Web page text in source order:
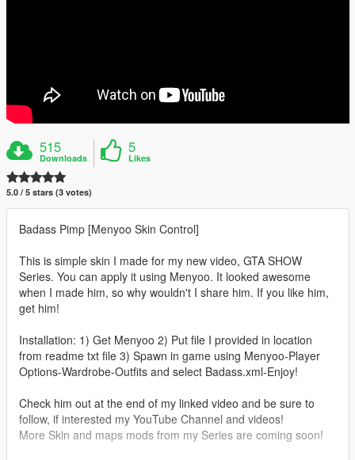
515
Downloads
5
Likes
5.0 / 5 stars (3 votes)
Badass Pimp [Menyoo Skin Control]
This is simple skin I made for my new video, GTA SHOW
Series. You can apply it using Menyoo. It looked awesome
when I made him, so why wouldn't I share him. If you like him,
get him!
Installation: 1) Get Menyoo 2) Put file I provided in location
from readme txt file 3) Spawn in game using Menyoo-Player
Options-Wardrobe-Outfits and select Badass.xml-Enjoy!
Check him out at the end of my linked video and be sure to
follow, if interested my YouTube Channel and videos!
More Skin and maps mods from my Series are coming soon!